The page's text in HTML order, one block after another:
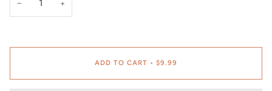
− +
ADD TO CART • $9.99